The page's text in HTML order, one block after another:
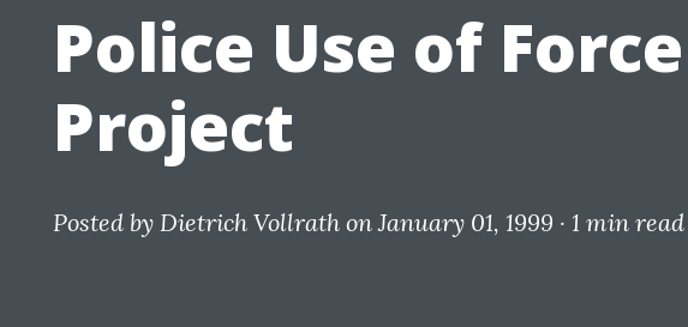
Police Use of Force
Project
Posted by Dietrich Vollrath on January 01, 1999 · 1 min read